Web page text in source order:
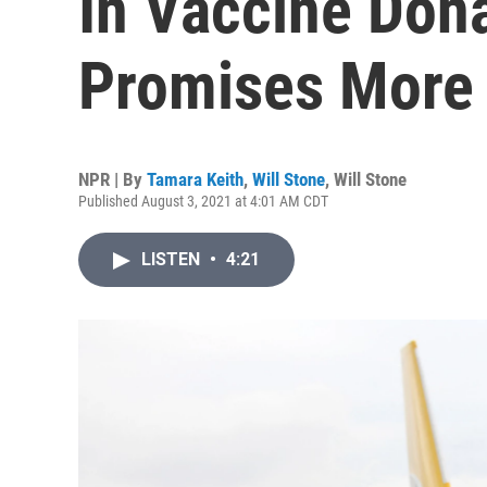
Promises More
NPR | By Tamara Keith, Will Stone, Will Stone
Published August 3, 2021 at 4:01 AM CDT
LISTEN • 4:21